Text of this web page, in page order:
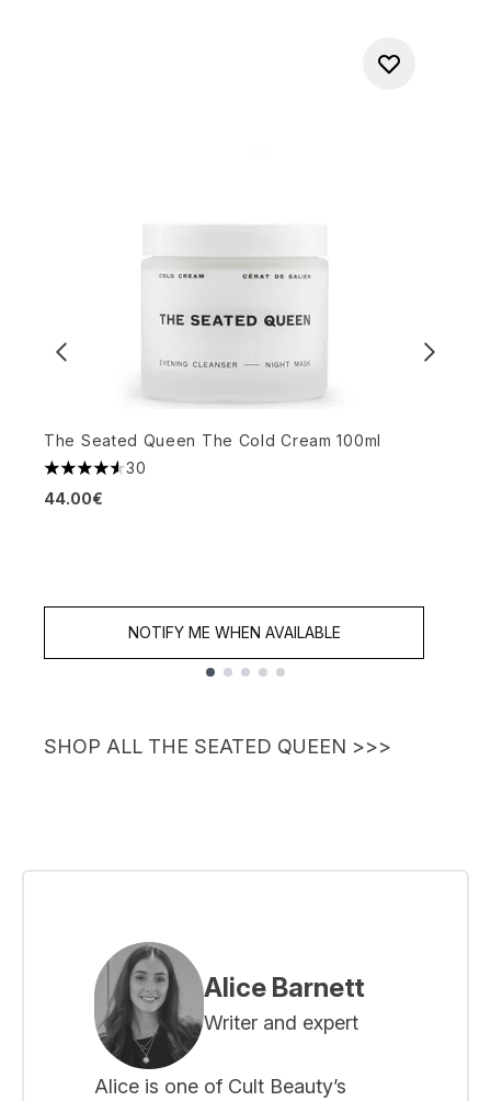
The Seated Queen The Cold Cream 100ml
4.57 stars out of a maximum of 5
30
44.00€
NOTIFY ME WHEN AVAILABLE
SHOP ALL THE SEATED QUEEN >>>
Alice Barnett
Writer and expert
Alice is one of Cult Beauty’s